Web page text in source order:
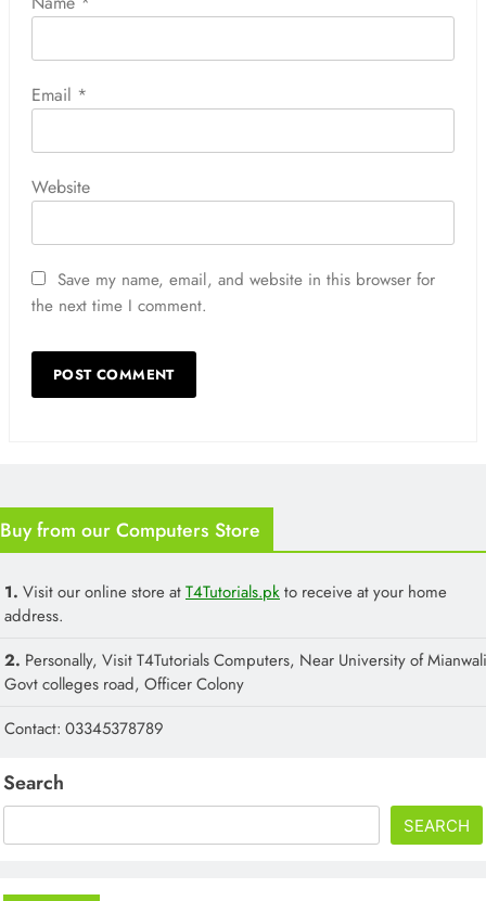
Email *
Website
Save my name, email, and website in this browser for
the next time I comment.
Buy from our Computers Store
1. Visit our online store atT4Tutorials.pkto receive at your home
address.
2. Personally, Visit T4Tutorials Computers, Near University of
Govt colleges road, Officer Colony
Contact: 03345378789
Search
SEARCH